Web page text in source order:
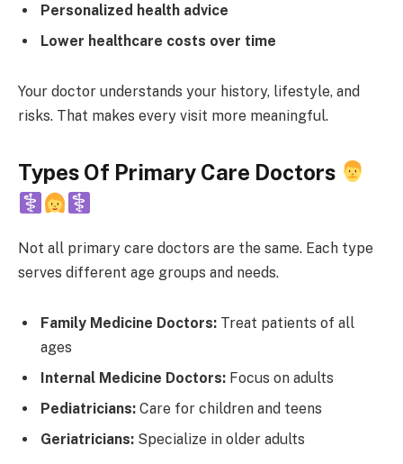
Personalized health advice
Lower healthcare costs over time
Your doctor understands your history, lifestyle, and
risks. That makes every visit more meaningful.
Types Of Primary Care Doctors
Not all primary care doctors are the same. Each type
serves different age groups and needs.
Family Medicine Doctors: Treat patients of all
ages
Internal Medicine Doctors: Focus on adults
Pediatricians: Care for children and teens
Geriatricians: Specialize in older adults